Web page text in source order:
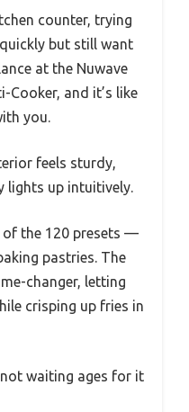
counter, trying
but still want
at the Nuwave
Cooker, and it’s like
you.
feels sturdy,
lights up intuitively.
of the 120 presets —
pastries. The
changer, letting
crisping up fries in
waiting ages for it